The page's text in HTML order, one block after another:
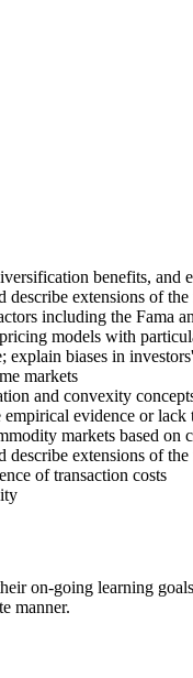
benefits, and
extensions of
including the
models with
biases in
markets
and convexity
evidence or lack
markets based on
extensions of
of transaction costs
on-going learning
manner.